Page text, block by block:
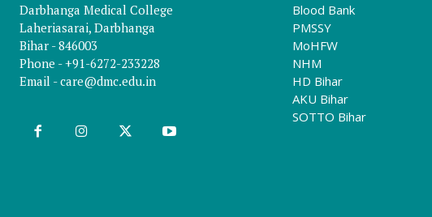
Darbhanga Medical College
Laheriasarai, Darbhanga
Bihar - 846003
Phone - +91-6272-233228
Email -care@dmc.edu.in
Blood Bank
PMSSY
MoHFW
NHM
HD Bihar
AKU Bihar
SOTTO Bihar